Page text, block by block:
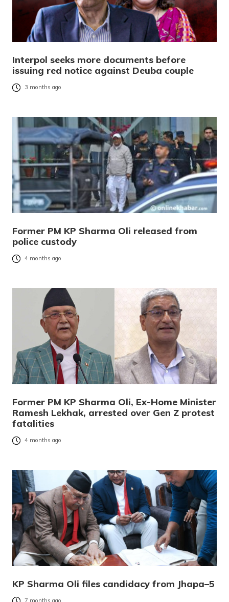
Interpol seeks more documents before
issuing red notice against Deuba couple
3 months ago
Former PM KP Sharma Oli released from
police custody
4 months ago
Former PM KP Sharma Oli, Ex-Home Minister
Ramesh Lekhak, arrested over Gen Z protest
fatalities
4 months ago
KP Sharma Oli files candidacy from Jhapa–5